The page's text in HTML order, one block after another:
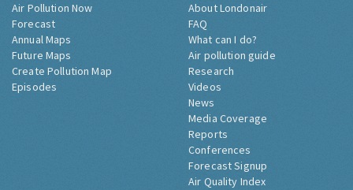
Air Pollution Now
Forecast
Annual Maps
Future Maps
Create Pollution Map
Episodes
About Londonair
FAQ
What can I do?
Air pollution guide
Research
Videos
News
Media Coverage
Reports
Conferences
Forecast Signup
Air Quality Index